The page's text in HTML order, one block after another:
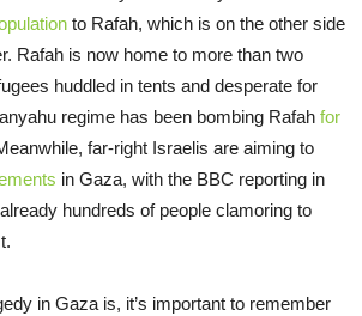
to Rafah, which is on the other side
Rafah is now home to more than two
huddled in tents and desperate for
regime has been bombing Rafah for
far-right Israelis are aiming to
in Gaza, with the BBC reporting in
hundreds of people clamoring to
in Gaza is, it’s important to remember